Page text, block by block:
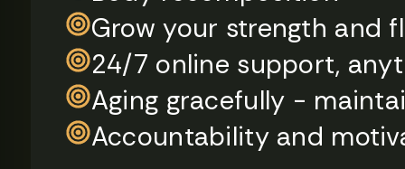
Grow your strength and
24/7 online support,
Aging gracefully -
Accountability and